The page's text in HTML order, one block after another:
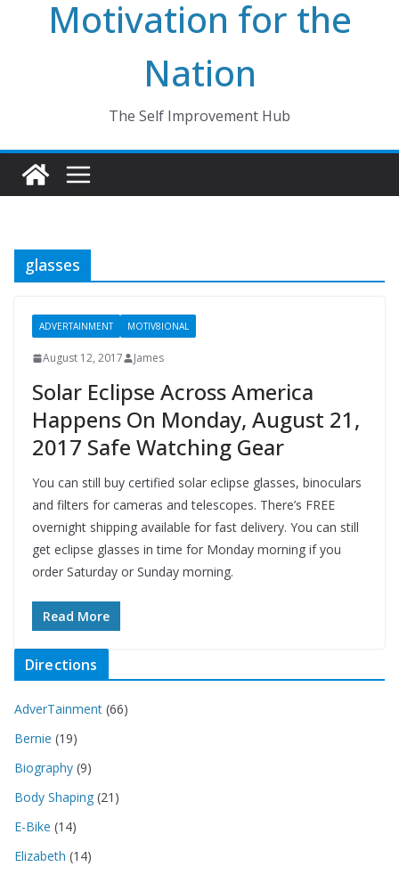
Motivation for the
Nation
The Self Improvement Hub
glasses
ADVERTAINMENT MOTIV8IONAL
August 12, 2017 James
Solar Eclipse Across America
Happens On Monday, August 21,
2017 Safe Watching Gear
You can still buy certified solar eclipse glasses, binoculars
and filters for cameras and telescopes. There’s FREE
overnight shipping available for fast delivery. You can still
get eclipse glasses in time for Monday morning if you
order Saturday or Sunday morning.
Read More
Directions
AdverTainment (66)
Bernie (19)
Biography (9)
Body Shaping (21)
E-Bike (14)
Elizabeth (14)